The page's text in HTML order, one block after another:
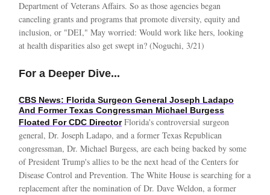
Department of Veterans Affairs. So as those agencies began
canceling grants and programs that promote diversity, equity and
inclusion, or "DEI," May worried: Would work like hers, looking
at health disparities also get swept in? (Noguchi, 3/21)
For a Deeper Dive...
CBS News: Florida Surgeon General Joseph Ladapo
And Former Texas Congressman Michael Burgess
Floated For CDC Director Florida's controversial surgeon
general, Dr. Joseph Ladapo, and a former Texas Republican
congressman, Dr. Michael Burgess, are each being backed by some
of President Trump's allies to be the next head of the Centers for
Disease Control and Prevention. The White House is searching for a
replacement after the nomination of Dr. Dave Weldon, a former